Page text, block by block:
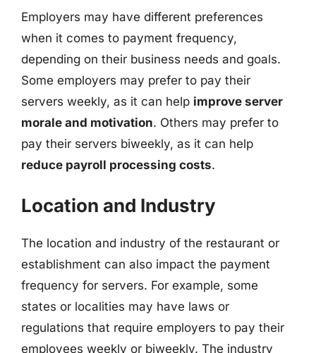
Employers may have different preferences
when it comes to payment frequency,
depending on their business needs and goals.
Some employers may prefer to pay their
servers weekly, as it can help improve server
morale and motivation. Others may prefer to
pay their servers biweekly, as it can help
reduce payroll processing costs.
Location and Industry
The location and industry of the restaurant or
establishment can also impact the payment
frequency for servers. For example, some
states or localities may have laws or
regulations that require employers to pay their
employees weekly or biweekly. The industry